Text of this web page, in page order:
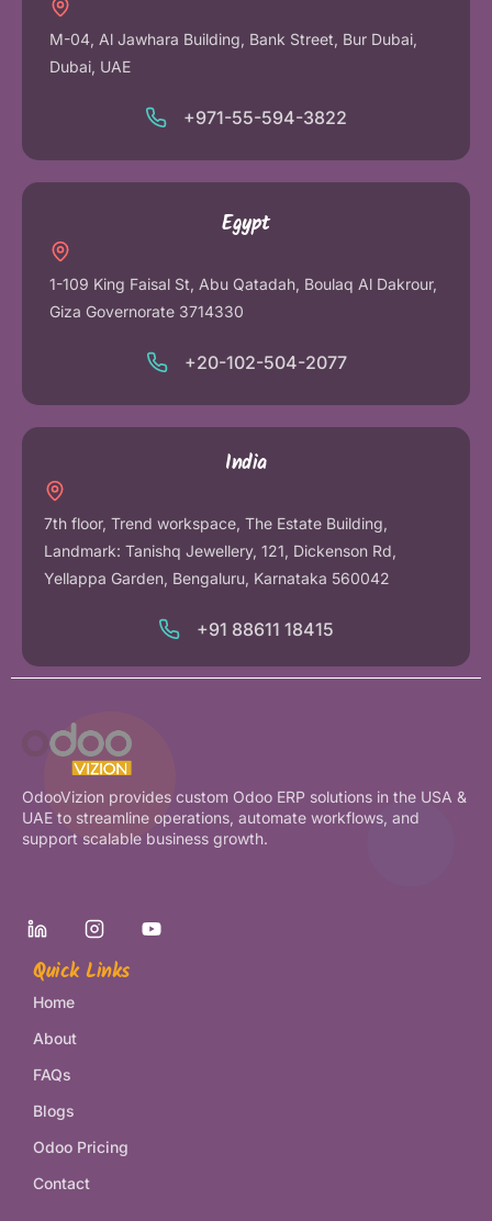
M-04, Al Jawhara Building, Bank Street, Bur Dubai,
Dubai, UAE
+971-55-594-3822
Egypt
1-109 King Faisal St, Abu Qatadah, Boulaq Al Dakrour,
Giza Governorate 3714330
+20-102-504-2077
India
7th floor, Trend workspace, The Estate Building,
Landmark: Tanishq Jewellery, 121, Dickenson Rd,
Yellappa Garden, Bengaluru, Karnataka 560042
+91 88611 18415
OdooVizion provides custom Odoo ERP solutions in the USA &
UAE to streamline operations, automate workflows, and
support scalable business growth.
Quick Links
Home
About
FAQs
Blogs
Odoo Pricing
Contact